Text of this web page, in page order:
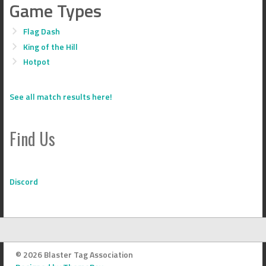
Game Types
Flag Dash
King of the Hill
Hotpot
See all match results here!
Find Us
Discord
© 2026 Blaster Tag Association